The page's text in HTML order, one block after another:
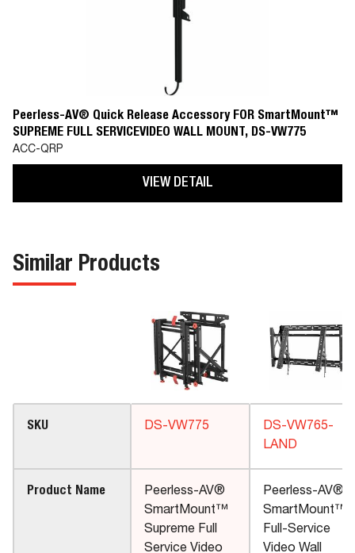
Peerless-AV® Quick Release Accessory FOR SmartMount™
SUPREME FULL SERVICEVIDEO WALL MOUNT, DS-VW775
ACC-QRP
VIEW DETAIL
Similar Products
SKU DS-VW775
DS-VW765-
LAND
Product Name
Peerless-AV®
SmartMount™
Supreme Full
Service Video
Peerless-AV®
SmartMount™
Full-Service
Video Wall